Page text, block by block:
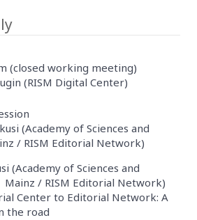
(closed working meeting)
(RISM Digital Center)
(Academy of Sciences and
/ RISM Editorial Network)
(Academy of Sciences and
/ RISM Editorial Network)
Center to Editorial Network: A
the road